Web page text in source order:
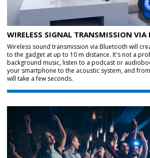
WIRELESS SIGNAL TRANSMISSION VIA
Wireless sound transmission via Bluetooth will
to the gadget at up to 10 m distance. It's not a
background music, listen to a podcast or
your smartphone to the acoustic system, and
will take a few seconds.